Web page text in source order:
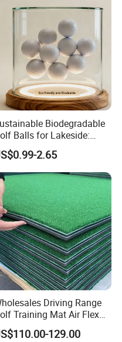
Biodegradable
Balls for Lakeside:
Factory Bulk
2.65
Driving Range
Training Mat Air Flex
3D Golf Hitting Mats
129.00